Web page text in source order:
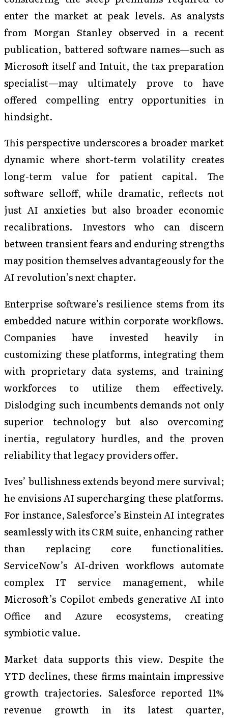
enter the market at peak levels. As analysts
from Morgan Stanley observed in a recent
publication, battered software names—such as
Microsoft itself and Intuit, the tax preparation
specialist—may ultimately prove to have
offered compelling entry opportunities in
hindsight.
This perspective underscores a broader market
dynamic where short-term volatility creates
long-term value for patient capital. The
software selloff, while dramatic, reflects not
just AI anxieties but also broader economic
recalibrations. Investors who can discern
between transient fears and enduring strengths
may position themselves advantageously for the
AI revolution’s next chapter.
Enterprise software’s resilience stems from its
embedded nature within corporate workflows.
Companies have invested heavily in
customizing these platforms, integrating them
with proprietary data systems, and training
workforces to utilize them effectively.
Dislodging such incumbents demands not only
superior technology but also overcoming
inertia, regulatory hurdles, and the proven
reliability that legacy providers offer.
Ives’ bullishness extends beyond mere survival;
he envisions AI supercharging these platforms.
For instance, Salesforce’s Einstein AI integrates
seamlessly with its CRM suite, enhancing rather
than replacing core functionalities.
ServiceNow’s AI-driven workflows automate
complex IT service management, while
Microsoft’s Copilot embeds generative AI into
Office and Azure ecosystems, creating
symbiotic value.
Market data supports this view. Despite the
YTD declines, these firms maintain impressive
growth trajectories. Salesforce reported 11%
revenue growth in its latest quarter,